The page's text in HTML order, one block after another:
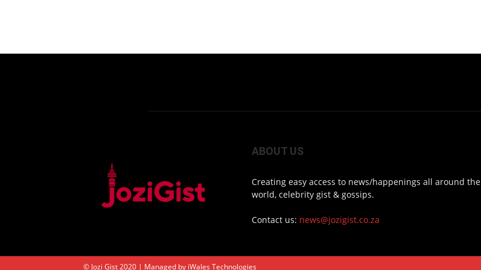
ABOUT US
Creating easy access to news/happenings all around the
world, celebrity gist & gossips.
Contact us: news@jozigist.co.za
© Jozi Gist 2020 | Managed by iWales Technologies